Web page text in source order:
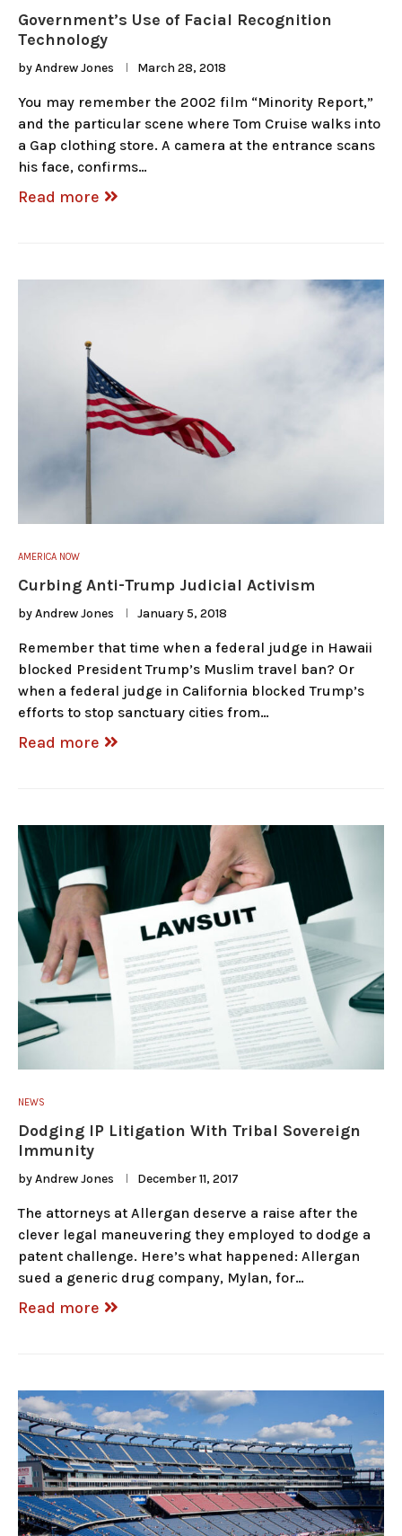
Government’s Use of Facial Recognition
Technology
byAndrew Jones March 28, 2018
You may remember the 2002 film “Minority Report,”
and the particular scene where Tom Cruise walks into
a Gap clothing store. A camera at the entrance scans
his face, confirms…
Read more
AMERICA NOW
Curbing Anti-Trump Judicial Activism
byAndrew Jones January 5, 2018
Remember that time when a federal judge in Hawaii
blocked President Trump’s Muslim travel ban? Or
when a federal judge in California blocked Trump’s
efforts to stop sanctuary cities from…
Read more
NEWS
Dodging IP Litigation With Tribal Sovereign
Immunity
byAndrew Jones December 11, 2017
The attorneys at Allergan deserve a raise after the
clever legal maneuvering they employed to dodge a
patent challenge. Here’s what happened: Allergan
sued a generic drug company, Mylan, for…
Read more